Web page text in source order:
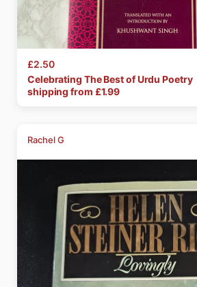
£2.50
Celebrating TheBestofUrdu Poetry
shipping from £1.99
Rachel G